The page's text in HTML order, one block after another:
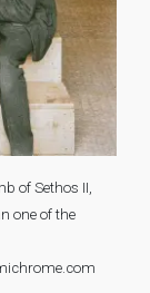
of Sethos II,
one of the